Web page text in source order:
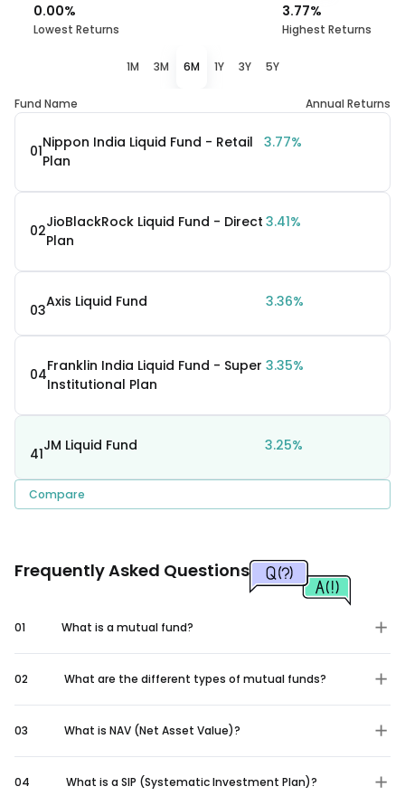
3.77%
Highest Returns
0.00%
Lowest Returns
1M 3M 6M 1Y 3Y 5Y
Fund Name Annual Returns
01Nippon India Liquid Fund - Retail
Plan
3.77%
02JioBlackRock Liquid Fund - Direct
Plan
3.41%
03Axis Liquid Fund 3.36%
04Franklin India Liquid Fund - Super
Institutional Plan
3.35%
41JM Liquid Fund 3.25%
Compare
Frequently Asked Questions
01 What is a mutual fund?
02 What are the different types of mutual funds?
03 What is NAV (Net Asset Value)?
04 What is a SIP (Systematic Investment Plan)?